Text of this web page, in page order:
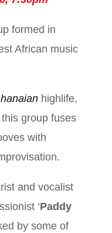
formed in
African music
highlife,
this group fuses
with
and vocalist
‘Paddy
by some of